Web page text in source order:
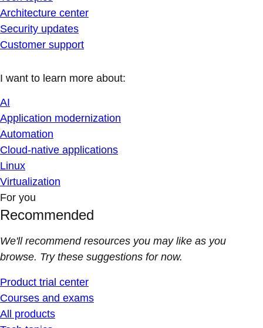
Architecture center
Security updates
Customer support
I want to learn more about:
AI
Application modernization
Automation
Cloud-native applications
Linux
Virtualization
For you
Recommended
We'll recommend resources you may like as you
browse. Try these suggestions for now.
Product trial center
Courses and exams
All products